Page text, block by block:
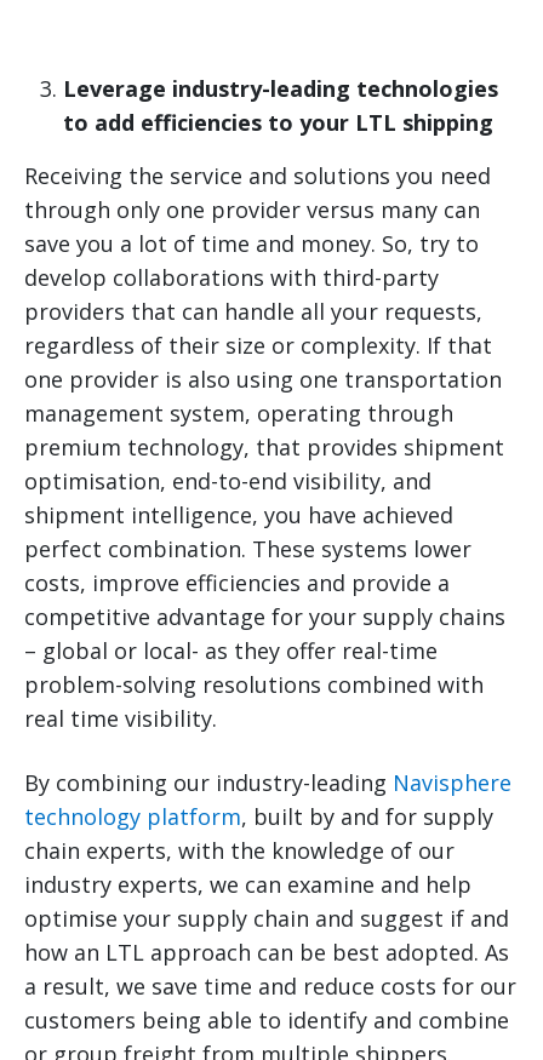
Leverage industry-leading technologies
to add efficiencies to your LTL shipping
Receiving the service and solutions you need
through only one provider versus many can
save you a lot of time and money. So, try to
develop collaborations with third-party
providers that can handle all your requests,
regardless of their size or complexity. If that
one provider is also using one transportation
management system, operating through
premium technology, that provides shipment
optimisation, end-to-end visibility, and
shipment intelligence, you have achieved
perfect combination. These systems lower
costs, improve efficiencies and provide a
competitive advantage for your supply chains
– global or local- as they offer real-time
problem-solving resolutions combined with
real time visibility.
By combining our industry-leading Navisphere
technology platform, built by and for supply
chain experts, with the knowledge of our
industry experts, we can examine and help
optimise your supply chain and suggest if and
how an LTL approach can be best adopted. As
a result, we save time and reduce costs for our
customers being able to identify and combine
or group freight from multiple shippers.